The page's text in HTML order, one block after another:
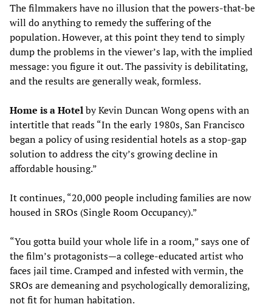
The filmmakers have no illusion that the powers-that-be
will do anything to remedy the suffering of the
population. However, at this point they tend to simply
dump the problems in the viewer’s lap, with the implied
message: you figure it out. The passivity is debilitating,
and the results are generally weak, formless.
Home is a Hotelby Kevin Duncan Wong opens with an
intertitle that reads “In the early 1980s, San Francisco
began a policy of using residential hotels as a stop-gap
solution to address the city’s growing decline in
affordable housing.”
It continues, “20,000 people including families are now
housed in SROs (Single Room Occupancy).”
“You gotta build your whole life in a room,” says one of
the film’s protagonists—a college-educated artist who
faces jail time. Cramped and infested with vermin, the
SROs are demeaning and psychologically demoralizing,
not fit for human habitation.